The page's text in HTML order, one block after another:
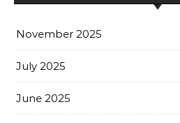
November 2025
July 2025
June 2025